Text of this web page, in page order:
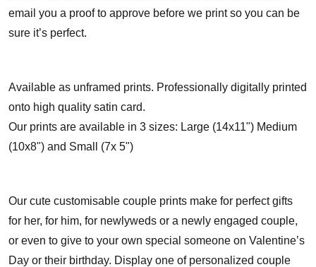
email you a proof to approve before we print so you can be
sure it’s perfect.
Available as unframed prints. Professionally digitally printed
onto high quality satin card.
Our prints are available in 3 sizes: Large (14x11") Medium
(10x8") and Small (7x 5")
Our cute customisable couple prints make for perfect gifts
for her, for him, for newlyweds or a newly engaged couple,
or even to give to your own special someone on Valentine’s
Day or their birthday. Display one of personalized couple